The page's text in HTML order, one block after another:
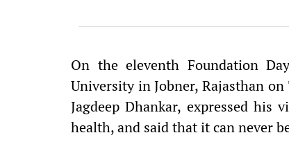
On the eleventh Foundation
University in Jobner, Rajasthan
Jagdeep Dhankar, expressed his
health, and said that it can never